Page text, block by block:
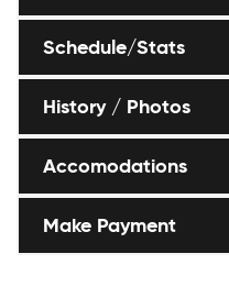
Schedule/Stats
History / Photos
Accomodations
Make Payment